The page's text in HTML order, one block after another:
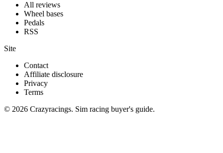
All reviews
Wheel bases
Pedals
RSS
Site
Contact
Affiliate disclosure
Privacy
Terms
© 2026 Crazyracings. Sim racing buyer's guide.